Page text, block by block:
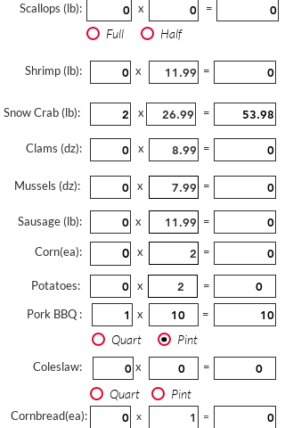
Scallops (lb): x =
Full Half
Shrimp (lb): x =
Snow Crab (lb): x =
Clams (dz): x =
Mussels (dz): x =
Sausage (lb): x =
Corn(ea): x =
Potatoes: x
=
Pork BBQ :
x =
Quart Pint
Coleslaw: x =
Quart Pint
Cornbread(ea): x =